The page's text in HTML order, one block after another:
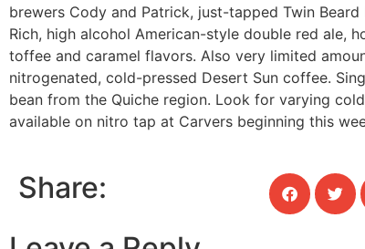
brewers Cody and Patrick, just-tapped Twin Beard
Rich, high alcohol American-style double red ale,
toffee and caramel flavors. Also very limited
nitrogenated, cold-pressed Desert Sun coffee.
bean from the Quiche region. Look for varying
available on nitro tap at Carvers beginning this
Share: